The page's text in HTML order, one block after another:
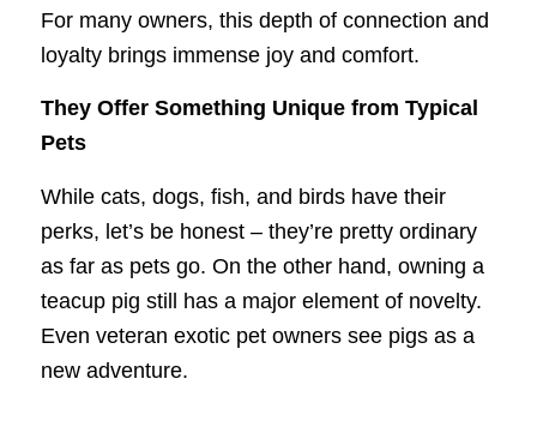
For many owners, this depth of connection and
loyalty brings immense joy and comfort.
They Offer Something Unique from Typical
Pets
While cats, dogs, fish, and birds have their
perks, let’s be honest – they’re pretty ordinary
as far as pets go. On the other hand, owning a
teacup pig still has a major element of novelty.
Even veteran exotic pet owners see pigs as a
new adventure.